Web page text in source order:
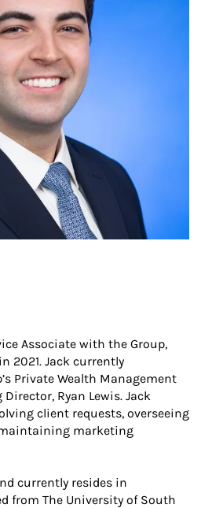
Associate with the Group,
2021. Jack currently
Private Wealth Management
Ryan Lewis. Jack
client requests, overseeing
marketing
currently resides in
from The University of South